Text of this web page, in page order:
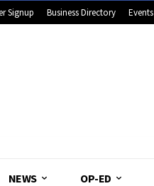
Signup Business Directory Events
NEWS OP-ED